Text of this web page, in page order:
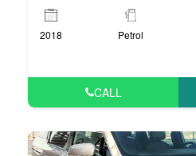
2018 Petrol
CALL